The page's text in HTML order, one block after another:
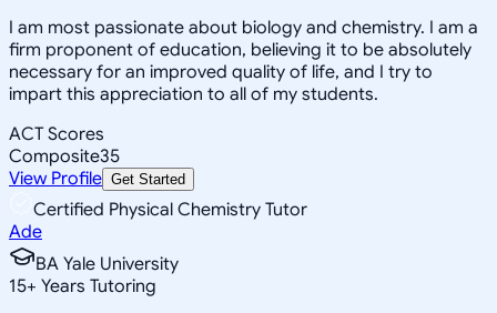
I am most passionate about biology and chemistry. I am a
firm proponent of education, believing it to be absolutely
necessary for an improved quality of life, and I try to
impart this appreciation to all of my students.
ACT Scores
Composite35
View Profile Get Started
Certified Physical Chemistry Tutor
Ade
BA Yale University
15+ Years Tutoring